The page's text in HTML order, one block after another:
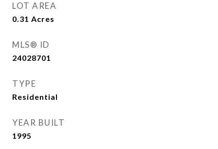
LOT AREA
0.31 Acres
MLS® ID
24028701
TYPE
Residential
YEAR BUILT
1995